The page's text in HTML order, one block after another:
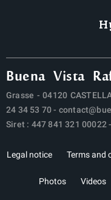
Buena Vista
Grasse - 04120
24 34 53 70-
Siret : 447 841 321 00022
Legal notice Terms and
Photos Videos